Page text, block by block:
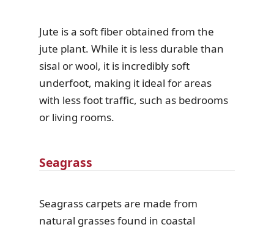
Jute is a soft fiber obtained from the
jute plant. While it is less durable than
sisal or wool, it is incredibly soft
underfoot, making it ideal for areas
with less foot traffic, such as bedrooms
or living rooms.
Seagrass
Seagrass carpets are made from
natural grasses found in coastal